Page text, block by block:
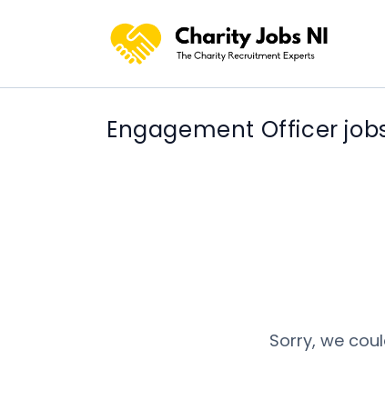
Engagement Officer
Sorry, we